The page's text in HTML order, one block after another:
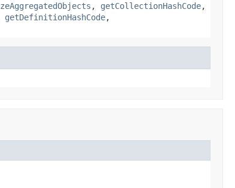
, getCollectionHashCode,
getDefinitionHashCode,